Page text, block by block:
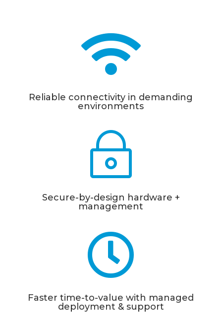

Reliable connectivity in demanding
environments
~
Secure-by-design hardware +
management

Faster time-to-value with managed
deployment & support